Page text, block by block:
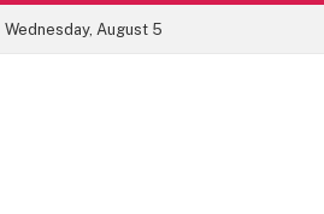
Wednesday, August 5